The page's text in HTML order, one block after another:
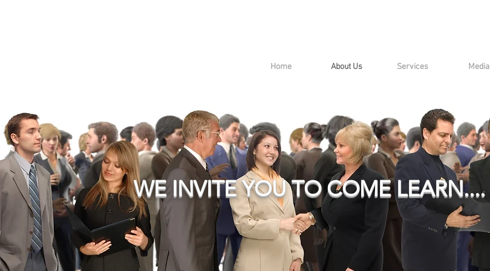
Home About Us Services Media
WE INVITE YOU TO COME LEARN....